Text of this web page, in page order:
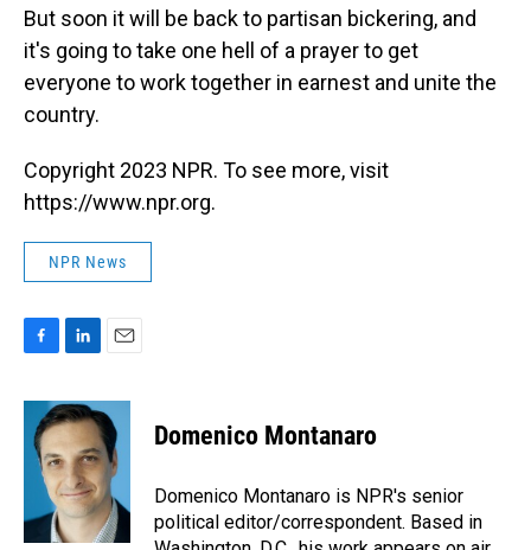
But soon it will be back to partisan bickering, and
it's going to take one hell of a prayer to get
everyone to work together in earnest and unite the
country.
Copyright 2023 NPR. To see more, visit
https://www.npr.org.
NPR News
c
b
k
n
k
e
d
I
n
a
i
l
Domenico Montanaro
Domenico Montanaro is NPR's senior
political editor/correspondent. Based in